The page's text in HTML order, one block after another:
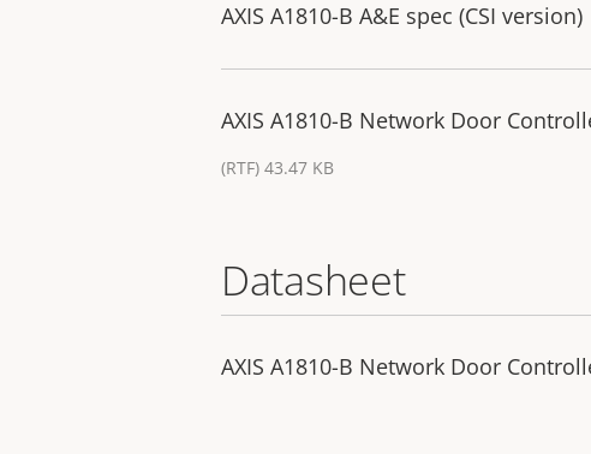
AXIS A1810-B A&E spec (CSI version)
AXIS A1810-B Network Door
(RTF) 43.47 KB
Datasheet
AXIS A1810-B Network Door